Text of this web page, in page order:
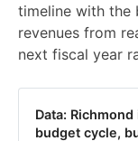
timeline with the
revenues from
next fiscal year
Data:
budget cycle,